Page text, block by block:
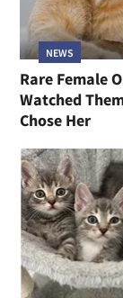
NEWS
Rare Female
Watched
Chose Her